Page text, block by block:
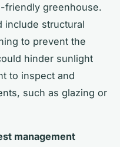
friendly greenhouse.
include structural
to prevent the
hinder sunlight
to inspect and
such as glazing or
management